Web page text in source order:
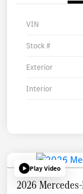
VIN
Stock #
Exterior
Interior
Play Video
2026